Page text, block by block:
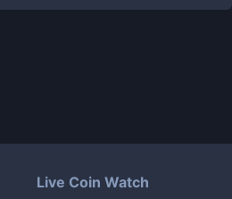
Live Coin Watch